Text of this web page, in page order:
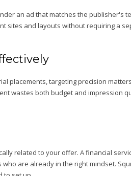
an ad that matches the publisher's
sites and layouts without requiring a
placements, targeting precision
wastes both budget and impression
related to your offer. A financial
are already in the right mindset.